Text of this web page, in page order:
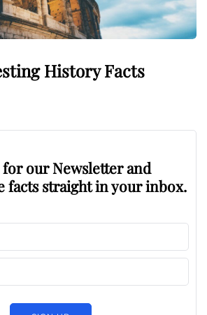
History Facts
for our Newsletter and
facts straight in your inbox.